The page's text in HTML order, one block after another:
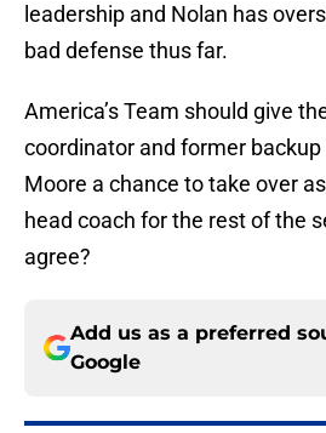
leadership and Nolan has
bad defense thus far.
America’s Team should give
coordinator and former
Moore a chance to take over
head coach for the rest of the
agree?
Add us as a preferred
Google